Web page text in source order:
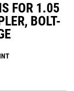
FOR 1.05
BOLT-